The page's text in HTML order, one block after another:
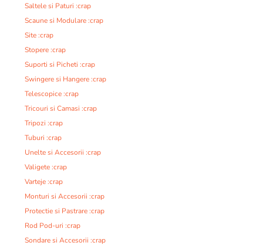
Saltele si Paturi :crap
Scaune si Modulare :crap
Site :crap
Stopere :crap
Suporti si Picheti :crap
Swingere si Hangere :crap
Telescopice :crap
Tricouri si Camasi :crap
Tripozi :crap
Tuburi :crap
Unelte si Accesorii :crap
Valigete :crap
Varteje :crap
Monturi si Accesorii :crap
Protectie si Pastrare :crap
Rod Pod-uri :crap
Sondare si Accesorii :crap